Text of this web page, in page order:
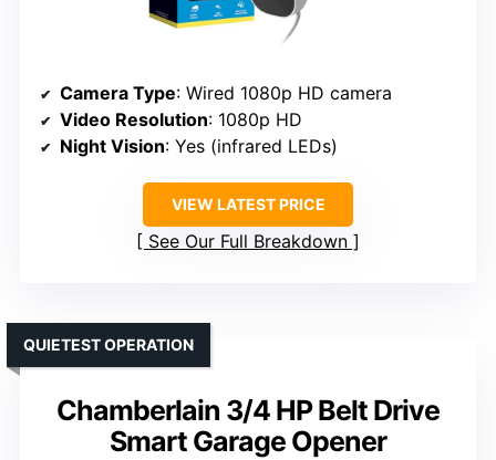
Camera Type: Wired 1080p HD camera
Video Resolution: 1080p HD
Night Vision: Yes (infrared LEDs)
VIEW LATEST PRICE
See Our Full Breakdown
Chamberlain 3/4 HP Belt Drive
Smart Garage Opener
QUIETEST OPERATION